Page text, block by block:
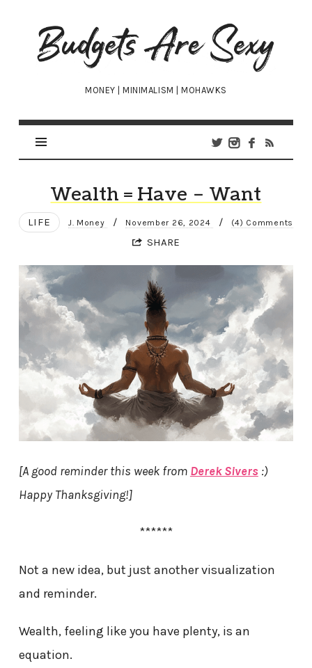
Budgets
Are
Sexy
MONEY | MINIMALISM | MOHAWKS
Wealth = Have – Want
LIFE J. Money / November 26, 2024 / (4) Comments
SHARE
[A good reminder this week from Derek Sivers :)
Happy Thanksgiving!]
******
Not a new idea, but just another visualization
and reminder.
Wealth, feeling like you have plenty, is an
equation.